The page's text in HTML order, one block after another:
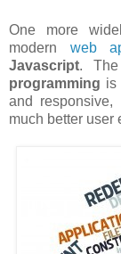
One more
modern web
Javascript.
programming is
and
much better user